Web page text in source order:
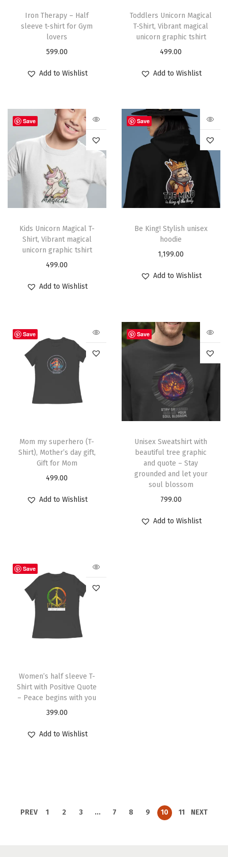
Iron Therapy – Half
sleeve t-shirt for Gym
lovers
599.00
Add to Wishlist
Toddlers Unicorn Magical
T-Shirt, Vibrant magical
unicorn graphic tshirt
499.00
Add to Wishlist
Save
Kids Unicorn Magical T-
Shirt, Vibrant magical
unicorn graphic tshirt
499.00
Add to Wishlist
Save
Be King! Stylish unisex
hoodie
1,199.00
Add to Wishlist
Save
Mom my superhero (T-
Shirt), Mother’s day gift,
Gift for Mom
499.00
Add to Wishlist
Save
Unisex Sweatshirt with
beautiful tree graphic
and quote – Stay
grounded and let your
soul blossom
799.00
Add to Wishlist
Save
Women’s half sleeve T-
Shirt with Positive Quote
– Peace begins with you
399.00
Add to Wishlist
PREV 1 2 3 … 7 8 9 10 11 NEXT